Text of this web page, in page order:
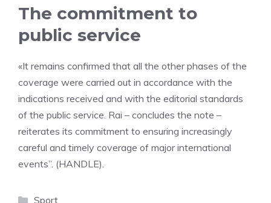
The commitment to
public service
«It remains confirmed that all the other phases of the
coverage were carried out in accordance with the
indications received and with the editorial standards
of the public service. Rai – concludes the note –
reiterates its commitment to ensuring increasingly
careful and timely coverage of major international
events”. (HANDLE).
Categories
Sport